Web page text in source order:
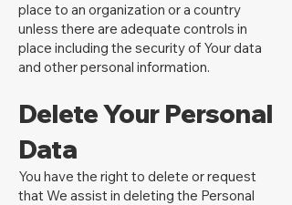
place to an organization or a country
unless there are adequate controls in
place including the security of Your data
and other personal information.
Delete Your Personal
Data
You have the right to delete or request
that We assist in deleting the Personal